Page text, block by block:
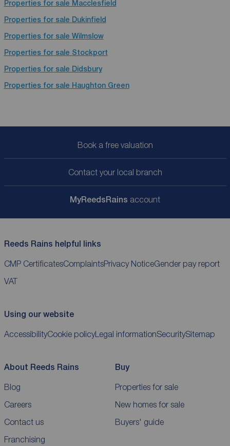
Properties for sale Macclesfield
Properties for sale Dukinfield
Properties for sale Wilmslow
Properties for sale Stockport
Properties for sale Didsbury
Properties for sale Haughton Green
Book a free valuation
Contact your local branch
MyReedsRains account
Reeds Rains helpful links
CMP CertificatesComplaintsPrivacy NoticeGender pay report
VAT
Using our website
AccessibilityCookie policyLegal informationSecuritySitemap
About Reeds Rains
Blog
Careers
Contact us
Franchising
Buy
Properties for sale
New homes for sale
Buyers' guide